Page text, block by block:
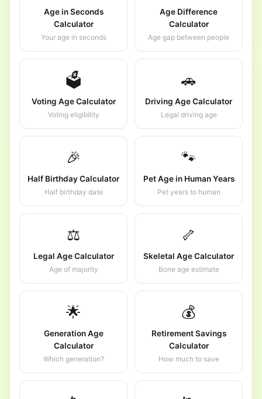
Age in Seconds
Calculator
Your age in seconds
Age Difference
Calculator
Age gap between people
🗳️
Voting Age Calculator
Voting eligibility
🚗
Driving Age Calculator
Legal driving age
🎉
Half Birthday Calculator
Half birthday date
🐾
Pet Age in Human Years
Pet years to human
⚖️
Legal Age Calculator
Age of majority
🦴
Skeletal Age Calculator
Bone age estimate
🌟
Generation Age
Calculator
Which generation?
💰
Retirement Savings
Calculator
How much to save